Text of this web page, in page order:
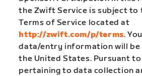
the Zwift Service is subject to
Terms of Service located at
http://zwift.com/p/terms.
data/entry information will
the United States. Pursuant to
pertaining to data collection